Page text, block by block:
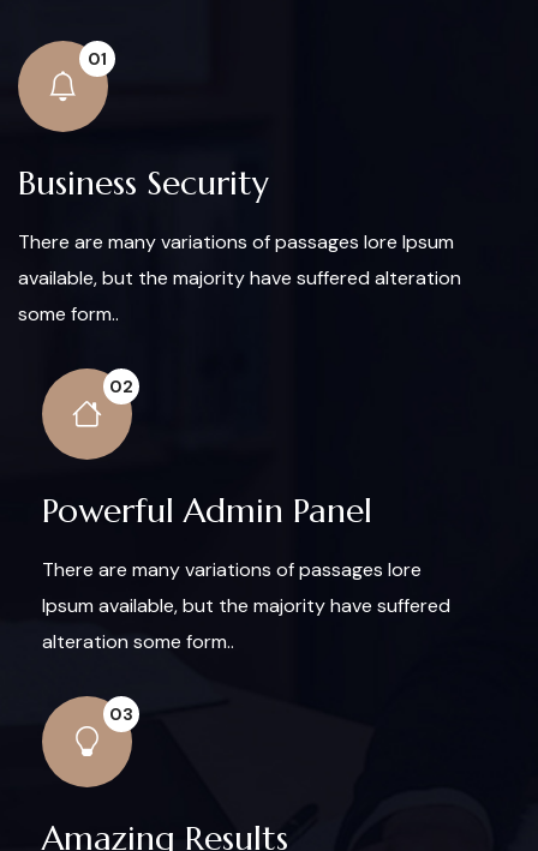
01
Business Security
There are many variations of passages lore Ipsum
available, but the majority have suffered alteration
some form..
02
Powerful Admin Panel
There are many variations of passages lore
Ipsum available, but the majority have suffered
alteration some form..
03
Amazing Results